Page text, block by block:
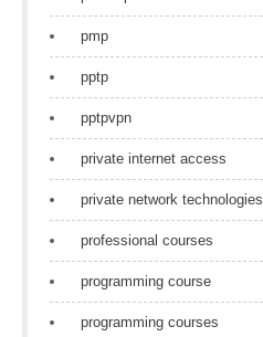
pmp
pptp
pptpvpn
private internet access
private network technologies
professional courses
programming course
programming courses